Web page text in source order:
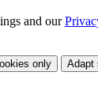
and our
only Adapt